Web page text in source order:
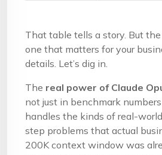
That table tells a story. But the
one that matters for your
details. Let’s dig in.
The real power of Claude
not just in benchmark
handles the kinds of real-
step problems that actual
200K context window was